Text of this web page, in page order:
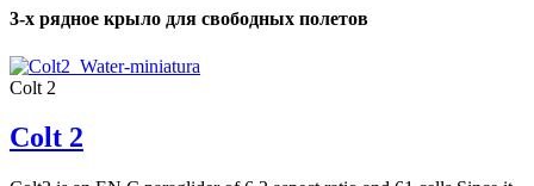
3-х рядное крыло для свободных полетов
Colt 2
Colt 2